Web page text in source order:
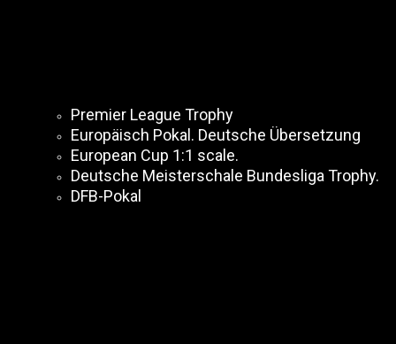
Premier League Trophy
Europäisch Pokal. Deutsche Übersetzung
European Cup 1:1 scale.
Deutsche Meisterschale Bundesliga Trophy.
DFB-Pokal